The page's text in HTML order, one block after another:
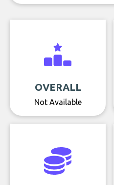
OVERALL
Not Available